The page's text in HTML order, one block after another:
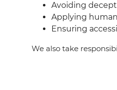
Avoiding
Applying
Ensuring
We also take